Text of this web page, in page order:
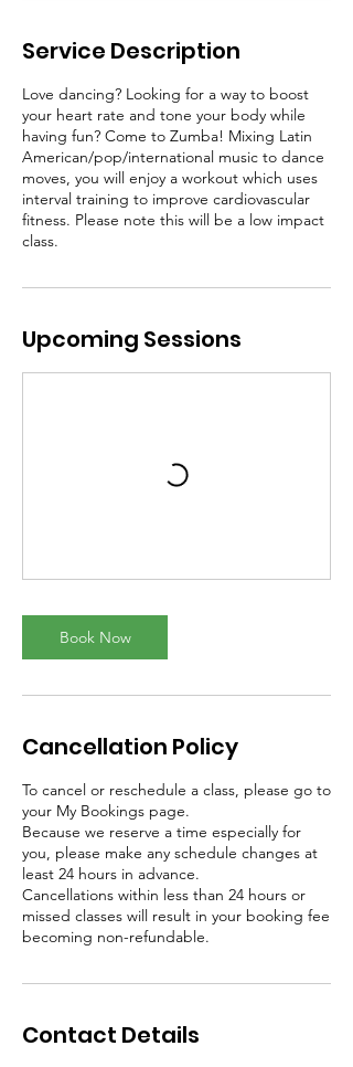
Service Description
Love dancing? Looking for a way to boost
your heart rate and tone your body while
having fun? Come to Zumba! Mixing Latin
American/pop/international music to dance
moves, you will enjoy a workout which uses
interval training to improve cardiovascular
fitness. Please note this will be a low impact
class.
Upcoming Sessions
Book Now
Cancellation Policy
To cancel or reschedule a class, please go to
your My Bookings page.
Because we reserve a time especially for
you, please make any schedule changes at
least 24 hours in advance.
Cancellations within less than 24 hours or
missed classes will result in your booking fee
becoming non-refundable.
Contact Details